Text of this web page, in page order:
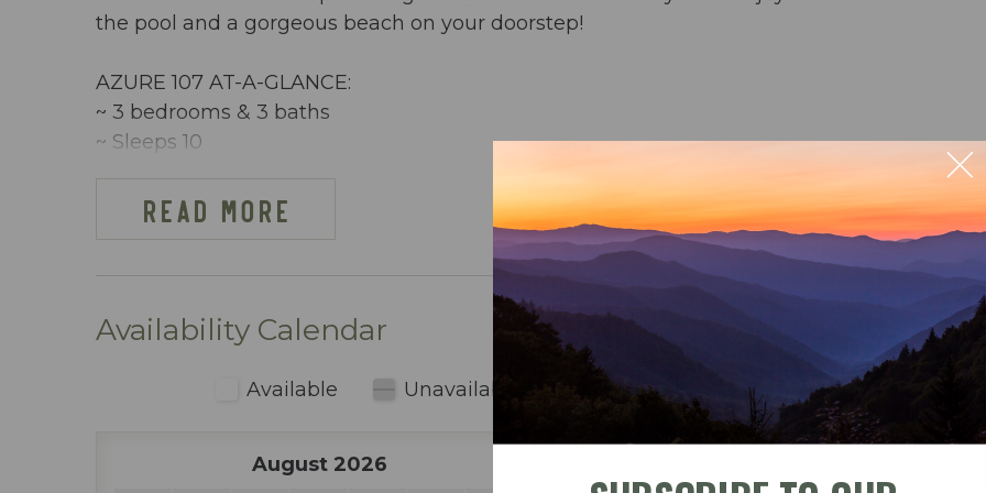
the pool and a gorgeous beach on your doorstep!
AZURE 107 AT-A-GLANCE:
~ 3 bedrooms & 3 baths
~ Sleeps 10
~ Queen in 2nd BR
~ Beachfront, ground floor condo w/ direct ocean views
~ Free Beach Service ~ Includes 2 chairs & an umbrella from March-October
~ Dining area inside includes table seating for 6 & bar seating for 4; outdoor dining for 4
~ Fully stocked kitchen (including blender and crock pot) & washer/dryer
~ Pack n Play, Hairdryers, etc
READ MORE
Availability Calendar
Available Unavailable Check-In Check-Out
August 2026